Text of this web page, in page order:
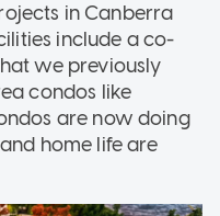
in Canberra
include a co-
we previously
condos like
are now doing
home life are